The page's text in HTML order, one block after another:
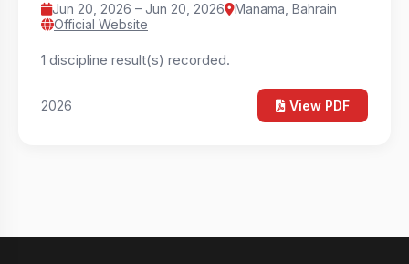
Jun 20, 2026 – Jun 20, 2026
Manama, Bahrain
Official Website
1 discipline result(s) recorded.
2026 View PDF